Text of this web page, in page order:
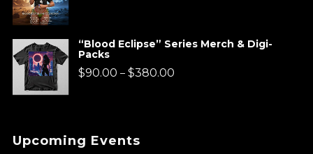
$25.00
“Blood Eclipse” Series Merch & Digi-
Packs
$90.00 – $380.00Price
Upcoming Events